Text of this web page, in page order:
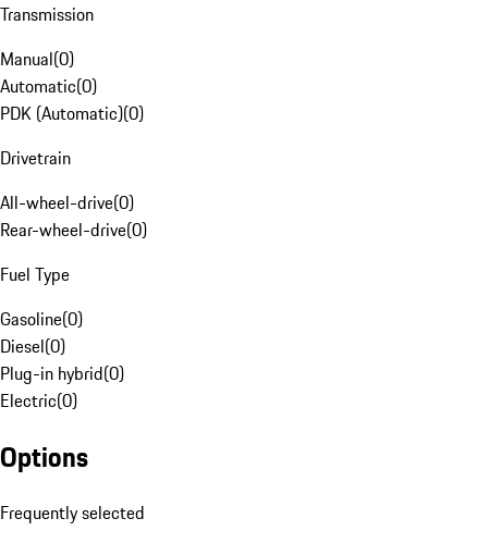
Transmission
Manual(0)
Automatic(0)
PDK (Automatic)(0)
Drivetrain
All-wheel-drive(0)
Rear-wheel-drive(0)
Fuel Type
Gasoline(0)
Diesel(0)
Plug-in hybrid(0)
Electric(0)
Options
Frequently selected